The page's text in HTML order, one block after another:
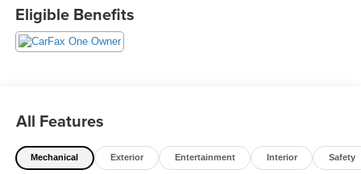
- Radio: Meridian 400W Sound System
- Air Conditioning
- Automatic temperature control
- Power driver seat
- Power steering
- Power windows
Eligible Benefits
All Features
Mechanical Exterior Entertainment Interior Safety